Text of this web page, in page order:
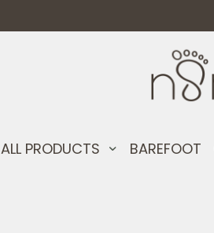
ALL PRODUCTS BAREFOOT